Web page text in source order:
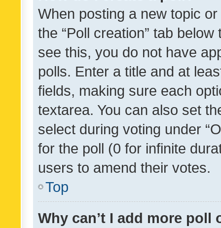
When posting a new topic
the “Poll creation” tab
see this, you do not have
polls. Enter a title and at
fields, making sure each
textarea. You can also set
select during voting under
for the poll (0 for infinite
users to amend their votes.
Top
Why can’t I add more poll